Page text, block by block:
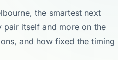
the smartest next
pair itself and more on the
and how fixed the timing